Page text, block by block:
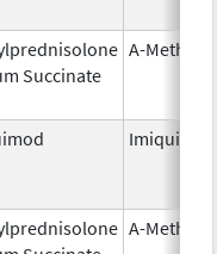
Succinate
A-
Imiquimod
A-